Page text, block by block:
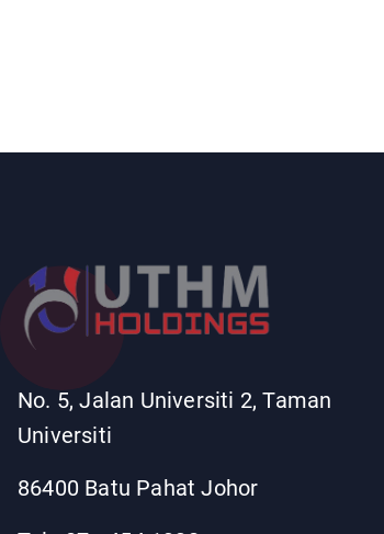
No. 5, Jalan Universiti 2, Taman
Universiti
86400 Batu Pahat Johor